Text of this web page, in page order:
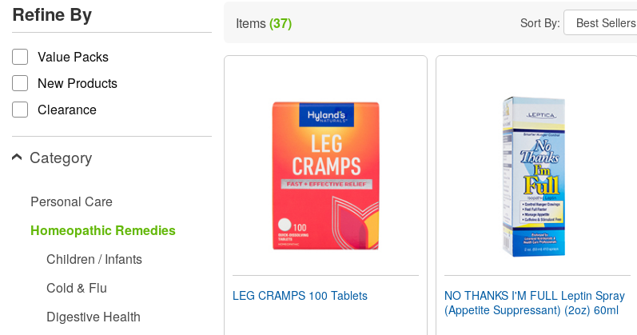
system.
Press
Control-
F11
adjust
the
website
with
Refine By
refine by
Value Packs
New Products
Clearance
Category
Personal Care
Homeopathic Remedies
Children / Infants
Cold & Flu
Digestive Health
Items(37) Sort By: Best Sellers
LEG CRAMPS 100 Tablets
NO THANKS I'M FULL Leptin Spray
(Appetite Suppressant) (2oz) 60ml